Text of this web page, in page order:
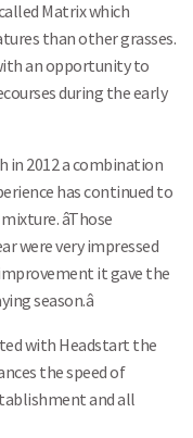
Matrix which
than other grasses.
an opportunity to
during the early
in 2012 a combination
has continued to
âThose
were very impressed
it gave the
season.â
with Headstart the
the speed of
and all